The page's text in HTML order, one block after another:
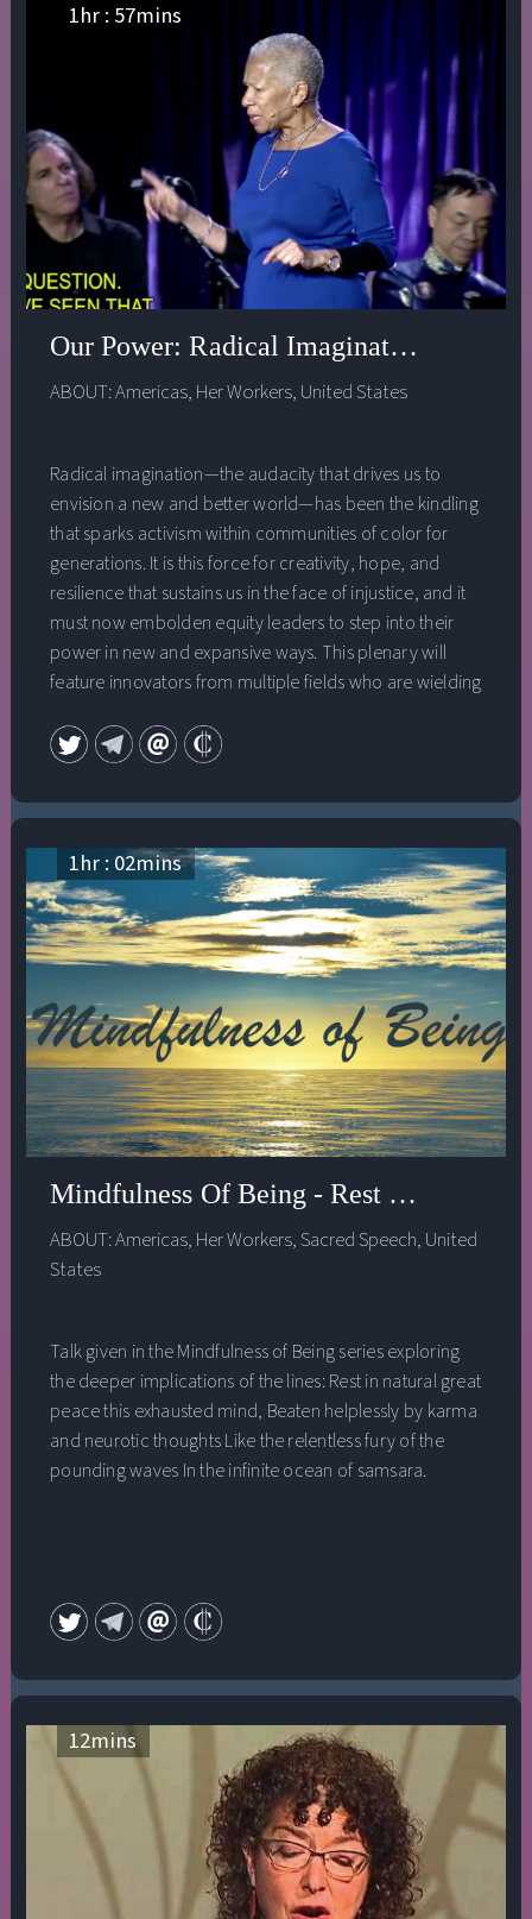
love.
1hr : 57mins
Our Power: Radical Imagination Fueling
ABOUT:Americas, Her Workers, United States
Radical imagination—the audacity that drives us to
envision a new and better world—has been the kindling
that sparks activism within communities of color for
generations. It is this force for creativity, hope, and
resilience that sustains us in the face of injustice, and it
must now embolden equity leaders to step into their
power in new and expansive ways. This plenary will
feature innovators from multiple fields who are wielding
government—to deliver equity wins at scale. Their work
exemplifies the courage and radical imagination
necessary to translate bold visions into liberating impact
1hr : 02mins
Mindfulness Of Being - Rest In Natural
ABOUT:Americas, Her Workers,Sacred Speech, United
States
Talk given in the Mindfulness of Being series exploring
the deeper implications of the lines: Rest in natural great
peace this exhausted mind, Beaten helplessly by karma
and neurotic thoughts Like the relentless fury of the
pounding waves In the infinite ocean of samsara.
12mins